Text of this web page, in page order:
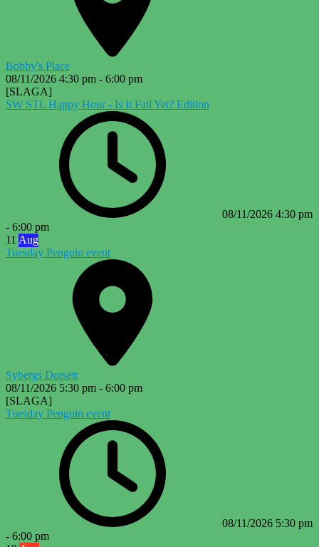
Bobby's Place
08/11/2026 4:30 pm - 6:00 pm
[SLAGA]
SW STL Happy Hour - Is It Fall Yet? Edition
08/11/2026 4:30 pm
- 6:00 pm
11 Aug
Tuesday Penguin event
Sybergs Dorsett
08/11/2026 5:30 pm - 6:00 pm
[SLAGA]
Tuesday Penguin event
08/11/2026 5:30 pm
- 6:00 pm